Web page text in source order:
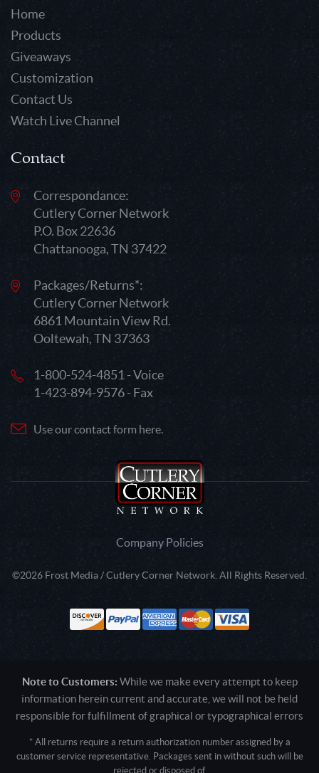
Home
Products
Giveaways
Customization
Contact Us
Watch Live Channel
Contact
Correspondance:
Cutlery Corner Network
P.O. Box 22636
Chattanooga, TN 37422
Packages/Returns*:
Cutlery Corner Network
6861 Mountain View Rd.
Ooltewah, TN 37363
1-800-524-4851 - Voice
1-423-894-9576 - Fax
Use our contact form here.
Company Policies
©2026 Frost Media / Cutlery Corner Network. All Rights Reserved.
Note to Customers: While we make every attempt to keep
information herein current and accurate, we will not be held
responsible for fulfillment of graphical or typographical errors
* All returns require a return authorization number assigned by a
customer service representative. Packages sent in without such will be
rejected or disposed of.